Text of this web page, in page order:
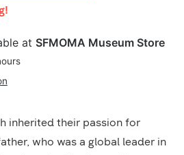
at SFMOMA Museum Store
inherited their passion for
who was a global leader in